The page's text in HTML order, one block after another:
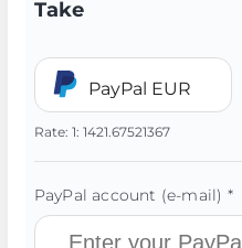
Take
PayPal EUR
Rate: 1: 1421.67521367
PayPal account (e-mail) *